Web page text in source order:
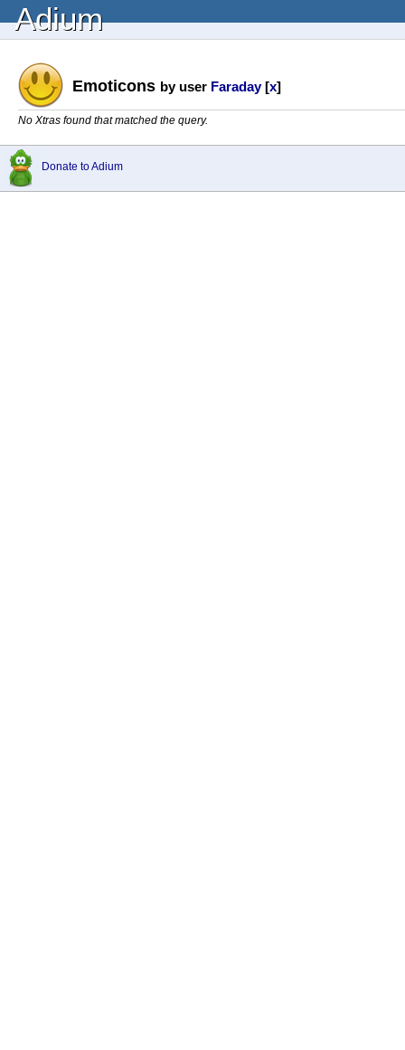
Adium
Emoticons by user Faraday[x]
No Xtras found that matched the query.
Donate to Adium